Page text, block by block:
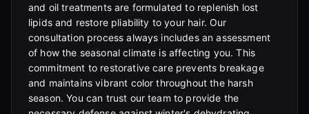
and oil treatments are formulated to replenish lost
lipids and restore pliability to your hair. Our
consultation process always includes an assessment
of how the seasonal climate is affecting you. This
commitment to restorative care prevents breakage
and maintains vibrant color throughout the harsh
season. You can trust our team to provide the